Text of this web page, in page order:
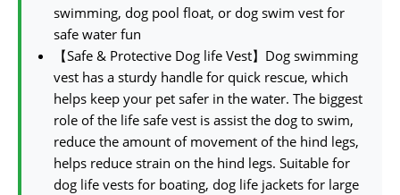
swimming, dog pool float, or dog swim vest for
safe water fun
【Safe & Protective Dog life Vest】Dog swimming
vest has a sturdy handle for quick rescue, which
helps keep your pet safer in the water. The biggest
role of the life safe vest is assist the dog to swim,
reduce the amount of movement of the hind legs,
helps reduce strain on the hind legs. Suitable for
dog life vests for boating, dog life jackets for large